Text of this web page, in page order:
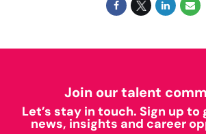
Join our talent
Let’s stay in touch. Sign up
news, insights and career